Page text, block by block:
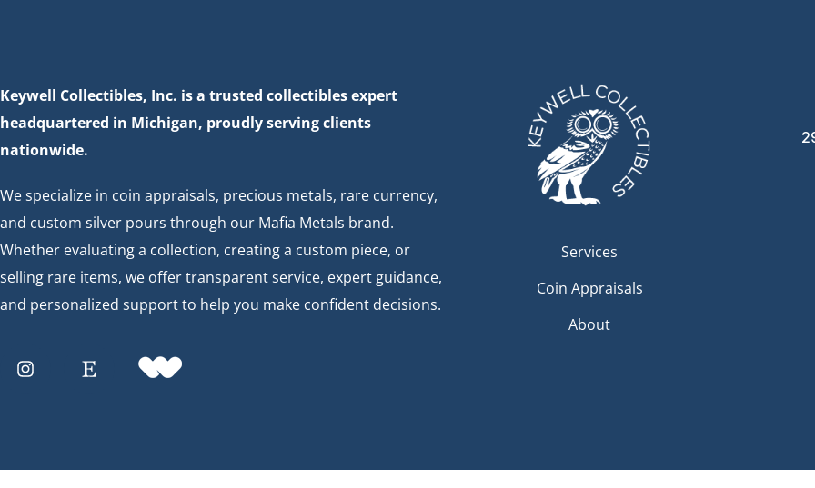
Keywell Collectibles, Inc. is a trusted collectibles expert
headquartered in Michigan, proudly serving clients
nationwide.
We specialize in coin appraisals, precious metals, rare currency,
and custom silver pours through our Mafia Metals brand.
Whether evaluating a collection, creating a custom piece, or
selling rare items, we offer transparent service, expert guidance,
and personalized support to help you make confident decisions.
Services
Coin Appraisals
About